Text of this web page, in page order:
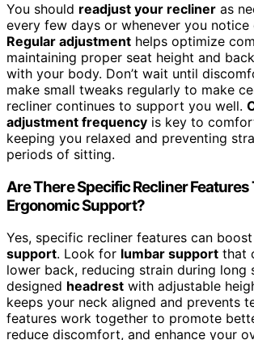
You should readjust your recliner as
every few days or whenever you
Regular adjustment helps optimize
maintaining proper seat height and
with your body. Don’t wait until
make small tweaks regularly to make
recliner continues to support you well.
adjustment frequency is key to
keeping you relaxed and preventing
periods of sitting.
Are There Specific Recliner
Ergonomic Support?
Yes, specific recliner features can boost
support. Look for lumbar support that
lower back, reducing strain during long
designed headrest with adjustable
keeps your neck aligned and prevents
features work together to promote
reduce discomfort, and enhance your